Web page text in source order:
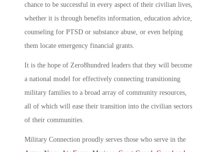
chance to be successful in every aspect of their civilian lives,
whether it is through benefits information, education advice,
counseling for PTSD or substance abuse, or even helping
them locate emergency financial grants.
It is the hope of Zero8hundred leaders that they will become
a national model for effectively connecting transitioning
military families to a broad array of community resources,
all of which will ease their transition into the civilian sectors
of their communities.
Military Connection proudly serves those who serve in the